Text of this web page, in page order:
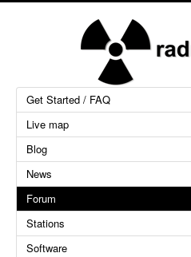
Get Started / FAQ
Live map
Blog
News
Forum
Stations
Software